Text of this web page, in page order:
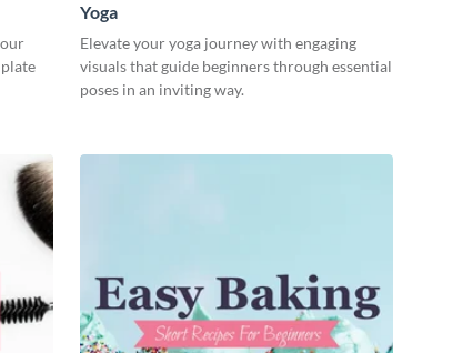
Yoga
Elevate your yoga journey with engaging
visuals that guide beginners through essential
poses in an inviting way.